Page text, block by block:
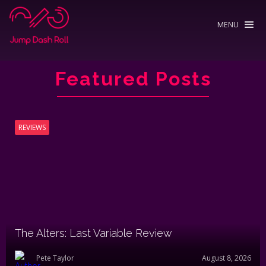
MENU
Featured Posts
REVIEWS
The Alters: Last Variable Review
Pete Taylor August 8, 2026